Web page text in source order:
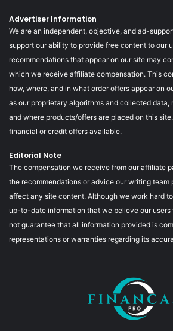
Advertiser Information
We are an independent, objective, and ad-
support our ability to provide free content to our
recommendations that appear on our site may
which we receive affiliate compensation. This
how, where, and in what order offers appear on
as our proprietary algorithms and collected data,
and where products/offers are placed on this
financial or credit offers available.
Editorial Note
The compensation we receive from our affiliate
the recommendations or advice our writing team
affect any site content. Although we work hard
up-to-date information that we believe our
not guarantee that all information provided is
representations or warranties regarding its